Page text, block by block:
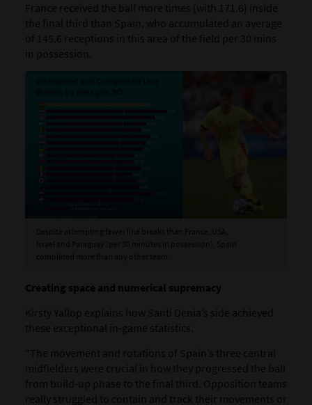
France received the ball more times (with 171.6) inside
the final third than Spain, who accumulated an average
of 145.6 receptions in this area of the field per 30 mins
in possession.
Creating space and numerical supremacy
Kirsty Yallop explains how Santi Denia’s side achieved
these exceptional in-game statistics.
“The movement and rotations of Spain’s three central
midfielders were crucial in how they progressed the ball
from build-up phase to the final third. Opposition teams
really struggled to contain and track their movements or